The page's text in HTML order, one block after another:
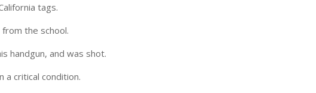
tags.
the school.
handgun, and was shot.
a critical condition.